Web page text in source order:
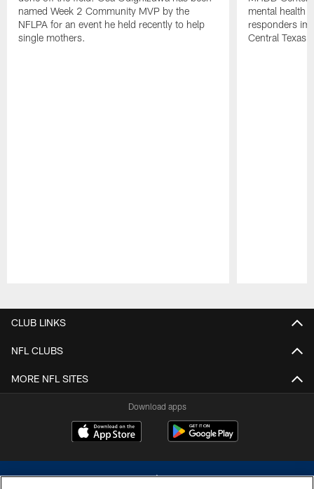
named Week 2 Community MVP by the
NFLPA for an event he held recently to help
single mothers.
mental health
responders
Central Texas.
CLUB LINKS
NFL CLUBS
MORE NFL SITES
Download apps